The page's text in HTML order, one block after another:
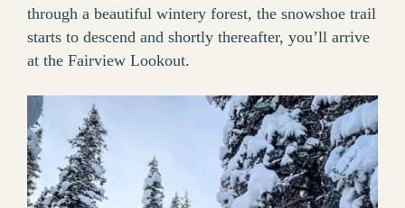
through a beautiful wintery forest, the snowshoe trail
starts to descend and shortly thereafter, you’ll arrive
at the Fairview Lookout.